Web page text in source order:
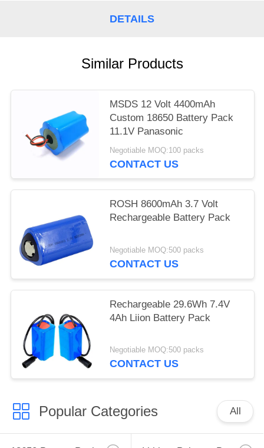
DETAILS
Similar Products
MSDS 12 Volt 4400mAh
Custom 18650 Battery Pack
11.1V Panasonic
Negotiable MOQ:100 packs
CONTACT US
ROSH 8600mAh 3.7 Volt
Rechargeable Battery Pack
Negotiable MOQ:500 packs
CONTACT US
Rechargeable 29.6Wh 7.4V
4Ah Liion Battery Pack
Negotiable MOQ:500 packs
CONTACT US
Popular Categories All